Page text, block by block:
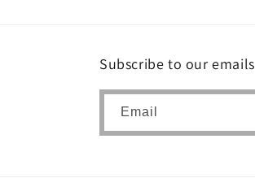
Subscribe to our emails
Email